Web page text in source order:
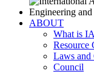
ABOUT
What is
Resource
Laws and
Council